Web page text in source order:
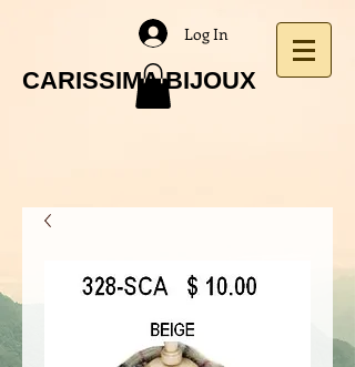
CARISSIMA BIJOUX
Log In